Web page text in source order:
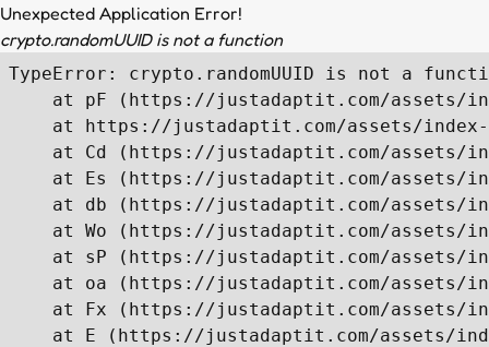
Unexpected Application Error!
crypto.randomUUID is not a function
TypeError: crypto.randomUUID is not a
at pF (https://justadaptit.com/assets/
at https://justadaptit.com/assets/
at Cd (https://justadaptit.com/assets/
at Es (https://justadaptit.com/assets/
at db (https://justadaptit.com/assets/
at Wo (https://justadaptit.com/assets/
at sP (https://justadaptit.com/assets/
at oa (https://justadaptit.com/assets/
at Fx (https://justadaptit.com/assets/
at E (https://justadaptit.com/assets/